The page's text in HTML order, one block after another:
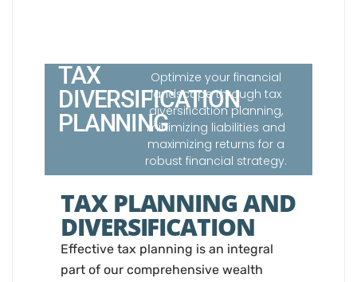
TAX
DIVERSIFICATION
PLANNING
Optimize your financial
landscape through tax
diversification planning,
minimizing liabilities and
maximizing returns for a
robust financial strategy.
TAX PLANNING AND
DIVERSIFICATION
Effective tax planning is an integral
part of our comprehensive wealth